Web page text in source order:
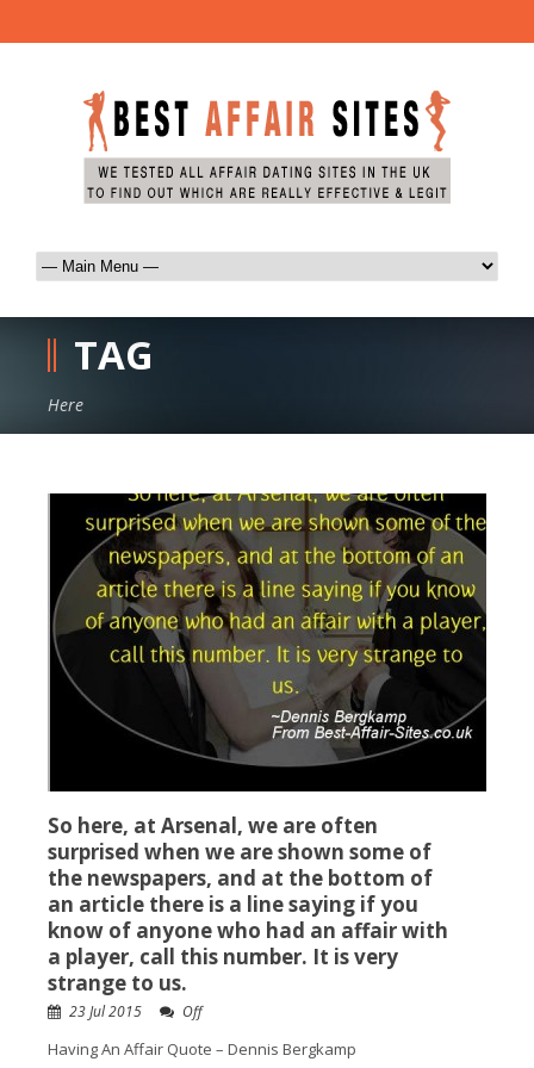
TAG
Here
So here, at Arsenal, we are often
surprised when we are shown some of
the newspapers, and at the bottom of
an article there is a line saying if you
know of anyone who had an affair with
a player, call this number. It is very
strange to us.
23 Jul 2015 Off
Having An Affair Quote – Dennis Bergkamp